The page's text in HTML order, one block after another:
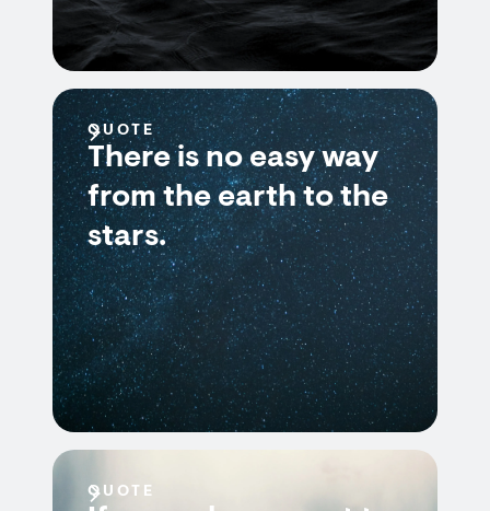
QUOTE
There is no easy way
from the earth to the
stars.
QUOTE